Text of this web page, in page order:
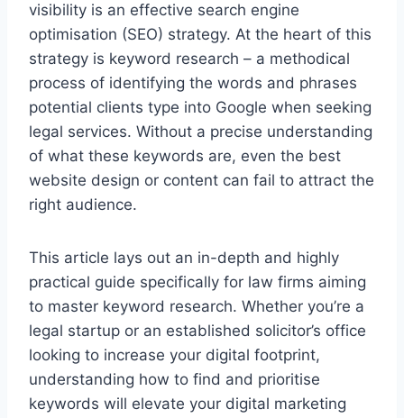
visibility is an effective search engine
optimisation (SEO) strategy. At the heart of this
strategy is keyword research – a methodical
process of identifying the words and phrases
potential clients type into Google when seeking
legal services. Without a precise understanding
of what these keywords are, even the best
website design or content can fail to attract the
right audience.
This article lays out an in-depth and highly
practical guide specifically for law firms aiming
to master keyword research. Whether you’re a
legal startup or an established solicitor’s office
looking to increase your digital footprint,
understanding how to find and prioritise
keywords will elevate your digital marketing